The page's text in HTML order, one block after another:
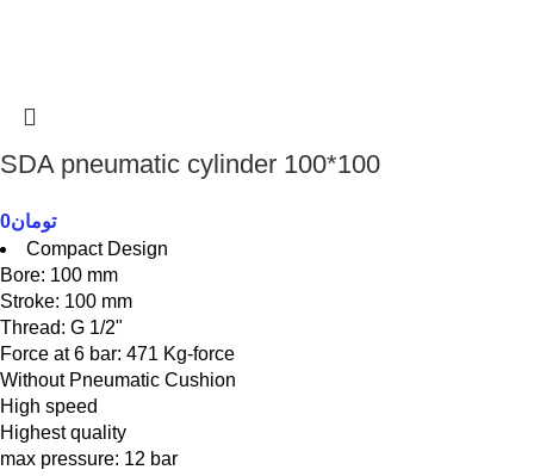
SDA pneumatic cylinder 100*100
تومان0
Compact Design
Bore: 100 mm
Stroke: 100 mm
Thread: G 1/2"
Force at 6 bar: 471 Kg-force
Without Pneumatic Cushion
High speed
Highest quality
max pressure: 12 bar